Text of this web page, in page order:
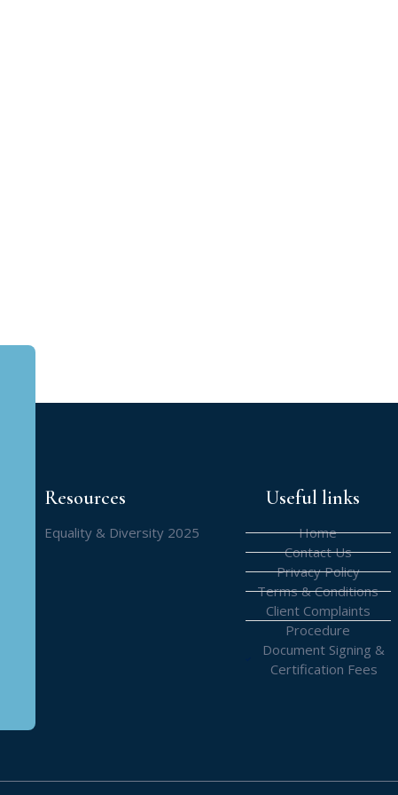
Resources
Equality & Diversity 2025
Useful links
Home
Contact Us
Privacy Policy
Terms & Conditions
Client Complaints
Procedure
Document Signing &
Certification Fees